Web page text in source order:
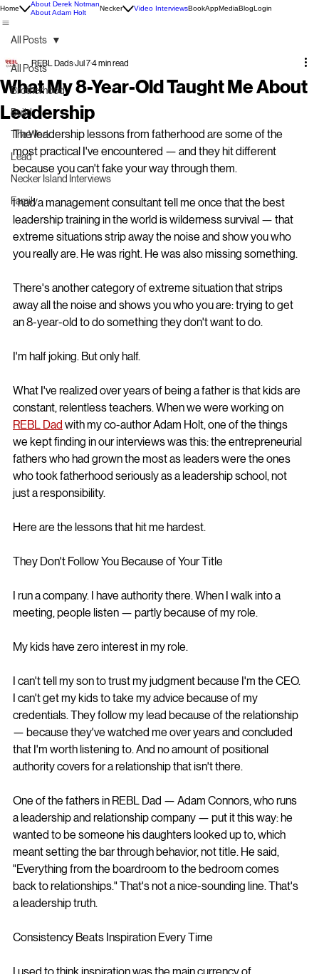
Home
About Derek Notman
About Adam Holt
Necker Video InterviewsBookAppMediaBlogLogin
All Posts
Brotherhood
Build
The Work
Lead
Necker Island Interviews
Family
All Posts
What My 8-Year-Old Taught Me About
Leadership
REBL DadsJul 74 min read
The leadership lessons from fatherhood are some of the
most practical I've encountered — and they hit different
because you can't fake your way through them.
I had a management consultant tell me once that the best
leadership training in the world is wilderness survival — that
extreme situations strip away the noise and show you who
you really are. He was right. He was also missing something.
There's another category of extreme situation that strips
away all the noise and shows you who you are: trying to get
an 8-year-old to do something they don't want to do.
I'm half joking. But only half.
What I've realized over years of being a father is that kids are
constant, relentless teachers. When we were working on
REBL Dad with my co-author Adam Holt, one of the things
we kept finding in our interviews was this: the entrepreneurial
fathers who had grown the most as leaders were the ones
who took fatherhood seriously as a leadership school, not
just a responsibility.
Here are the lessons that hit me hardest.
They Don't Follow You Because of Your Title
I run a company. I have authority there. When I walk into a
meeting, people listen — partly because of my role.
My kids have zero interest in my role.
I can't tell my son to trust my judgment because I'm the CEO.
I can't get my kids to take my advice because of my
credentials. They follow my lead because of the relationship
— because they've watched me over years and concluded
that I'm worth listening to. And no amount of positional
authority covers for a relationship that isn't there.
One of the fathers in REBL Dad — Adam Connors, who runs
a leadership and relationship company — put it this way: he
wanted to be someone his daughters looked up to, which
meant setting the bar through behavior, not title. He said,
"Everything from the boardroom to the bedroom comes
back to relationships." That's not a nice-sounding line. That's
a leadership truth.
Consistency Beats Inspiration Every Time